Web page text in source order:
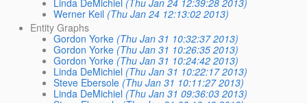
Werner Keil (Thu Jan 24 12:13:02 2013)
Entity Graphs
Gordon Yorke (Thu Jan 31 10:32:37 2013)
Gordon Yorke (Thu Jan 31 10:26:35 2013)
Gordon Yorke (Thu Jan 31 10:24:42 2013)
Linda DeMichiel (Thu Jan 31 10:22:17 2013)
Steve Ebersole (Thu Jan 31 10:11:27 2013)
Linda DeMichiel (Thu Jan 31 09:36:03 2013)